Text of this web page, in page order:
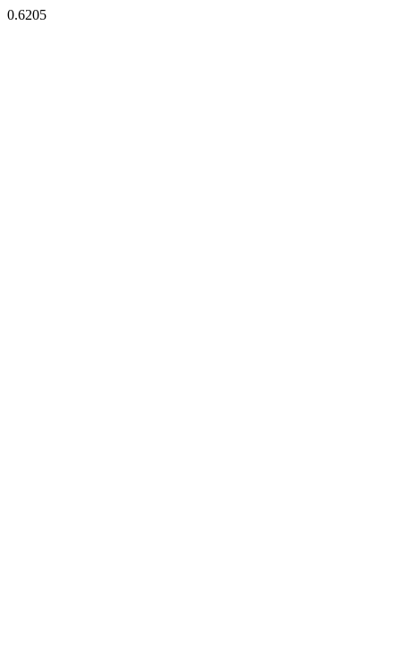
0.6205